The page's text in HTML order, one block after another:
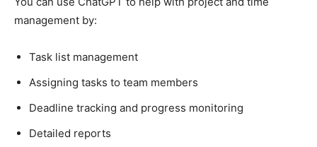
management by:
Task list management
Assigning tasks to team members
Deadline tracking and progress monitoring
Detailed reports